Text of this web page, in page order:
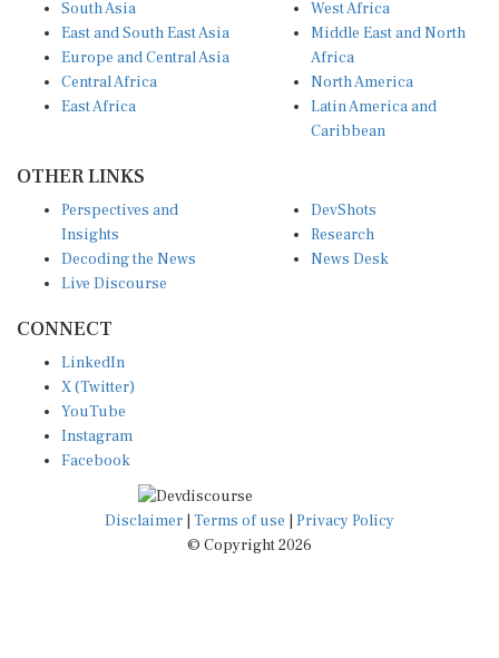
East and South East Asia
Europe and Central Asia
Central Africa
East Africa
Middle East and North
Africa
North America
Latin America and
Caribbean
Insights
Decoding the News
Live Discourse
Research
News Desk
X (Twitter)
YouTube
Instagram
Facebook
Disclaimer|Terms of use
© Copyright 2026